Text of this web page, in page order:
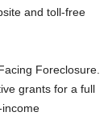
and toll-free
Foreclosure.
grants for a full